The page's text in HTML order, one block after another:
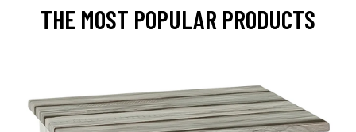
THE MOST POPULAR PRODUCTS